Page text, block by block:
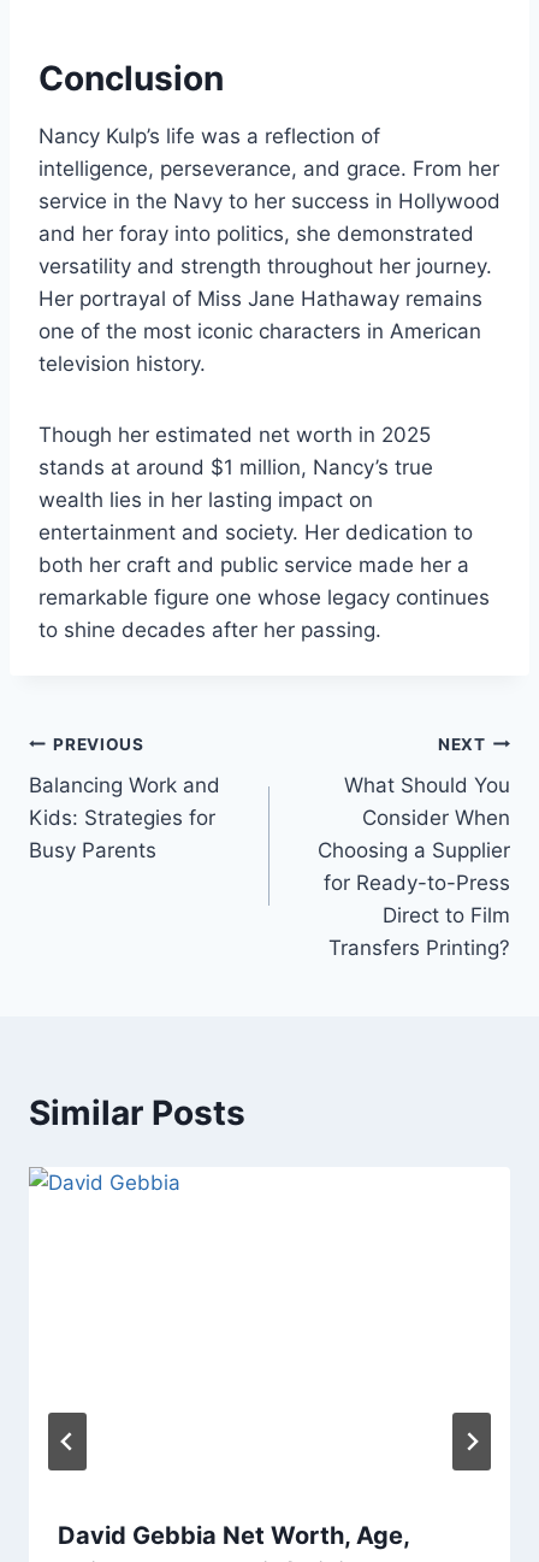
Conclusion
Nancy Kulp’s life was a reflection of
intelligence, perseverance, and grace. From her
service in the Navy to her success in Hollywood
and her foray into politics, she demonstrated
versatility and strength throughout her journey.
Her portrayal of Miss Jane Hathaway remains
one of the most iconic characters in American
television history.
Though her estimated net worth in 2025
stands at around $1 million, Nancy’s true
wealth lies in her lasting impact on
entertainment and society. Her dedication to
both her craft and public service made her a
remarkable figure one whose legacy continues
to shine decades after her passing.
Post
navigation
PREVIOUS
Balancing Work and
Kids: Strategies for
Busy Parents
NEXT
What Should You
Consider When
Choosing a Supplier
for Ready-to-Press
Direct to Film
Transfers Printing?
Similar Posts
David Gebbia Net Worth, Age,